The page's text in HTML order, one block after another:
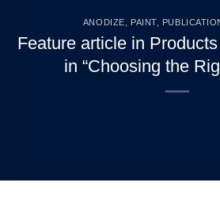
ANODIZE PAINT,
Feature article in
in “Choosing the